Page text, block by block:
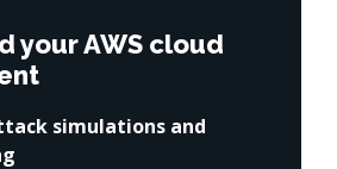
your AWS cloud
simulations and